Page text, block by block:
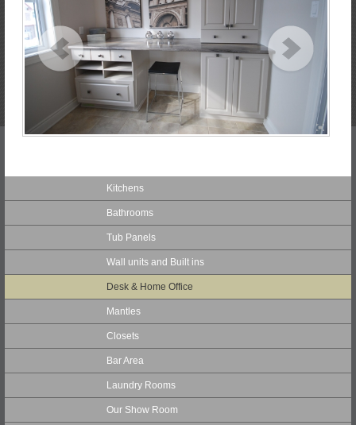
Kitchens
Bathrooms
Tub Panels
Wall units and Built ins
Desk & Home Office
Mantles
Closets
Bar Area
Laundry Rooms
Our Show Room